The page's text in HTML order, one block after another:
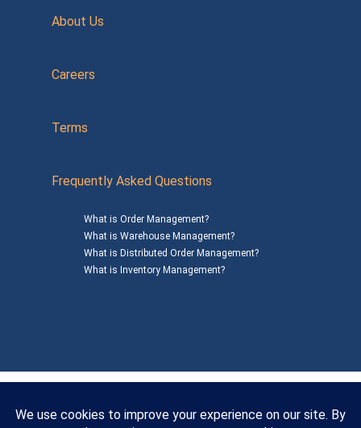
About Us
Careers
Terms
Frequently Asked Questions
What is Order Management?
What is Warehouse Management?
What is Distributed Order Management?
What is Inventory Management?